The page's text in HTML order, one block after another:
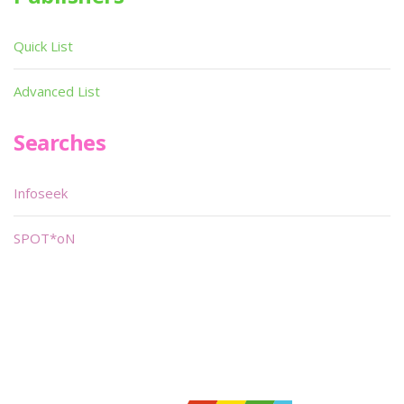
Quick List
Advanced List
Searches
Infoseek
SPOT*oN